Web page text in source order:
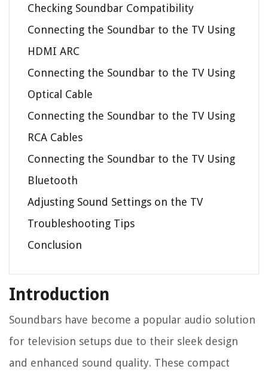
Checking Soundbar Compatibility
Connecting the Soundbar to the TV Using
HDMI ARC
Connecting the Soundbar to the TV Using
Optical Cable
Connecting the Soundbar to the TV Using
RCA Cables
Connecting the Soundbar to the TV Using
Bluetooth
Adjusting Sound Settings on the TV
Troubleshooting Tips
Conclusion
Introduction
Soundbars have become a popular audio solution
for television setups due to their sleek design
and enhanced sound quality. These compact